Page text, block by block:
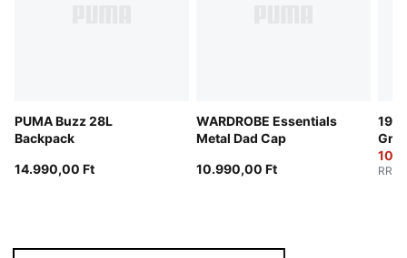
PUMA Buzz 28L
Backpack
14.990,00 Ft
WARDROBE Essentials
Metal Dad Cap
10.990,00 Ft
Grip
RRP